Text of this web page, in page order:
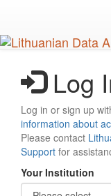
main
content
Log
Log in or sign up
information about
Please contact
Support for
Your Institution